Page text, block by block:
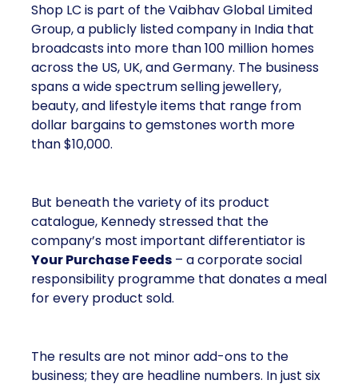
Shop LC is part of the Vaibhav Global Limited
Group, a publicly listed company in India that
broadcasts into more than 100 million homes
across the US, UK, and Germany. The business
spans a wide spectrum selling jewellery,
beauty, and lifestyle items that range from
dollar bargains to gemstones worth more
than $10,000.
But beneath the variety of its product
catalogue, Kennedy stressed that the
company’s most important differentiator is
Your Purchase Feeds – a corporate social
responsibility programme that donates a meal
for every product sold.
The results are not minor add-ons to the
business; they are headline numbers. In just six